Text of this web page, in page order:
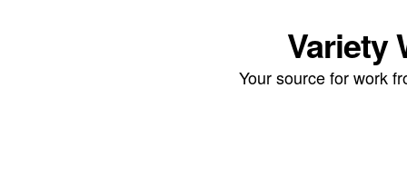
Variety
Your source for work